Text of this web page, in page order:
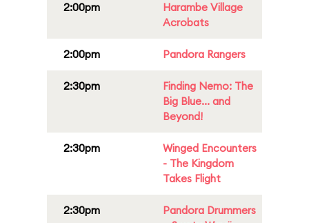
2:00pm
Harambe Village
Acrobats
2:00pm Pandora Rangers
2:30pm
Finding Nemo: The
Big Blue... and
Beyond!
2:30pm
Winged Encounters
- The Kingdom
Takes Flight
2:30pm
Pandora Drummers